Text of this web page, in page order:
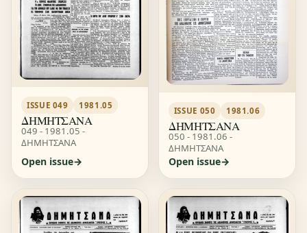
ISSUE 049 1981.05
ΔΗΜΗΤΣΑΝΑ
049 - 1981.05 -
ΔΗΜΗΤΣΑΝΑ
Open issue
ISSUE 050 1981.06
ΔΗΜΗΤΣΑΝΑ
050 - 1981.06 -
ΔΗΜΗΤΣΑΝΑ
Open issue